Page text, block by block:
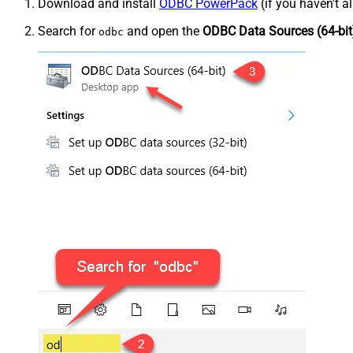
Download and install ODBC PowerPack (if you haven't
Search for odbc and open the ODBC Data Sources (64-